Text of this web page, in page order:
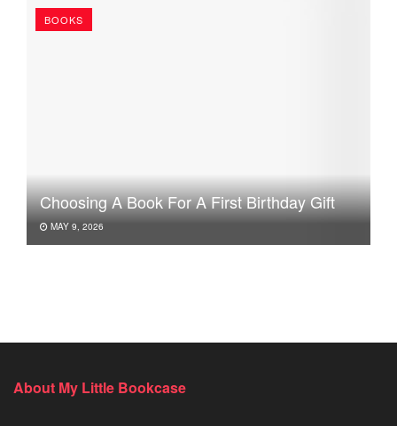
BOOKS
Choosing A Book For A First Birthday Gift
MAY 9, 2026
About My Little Bookcase